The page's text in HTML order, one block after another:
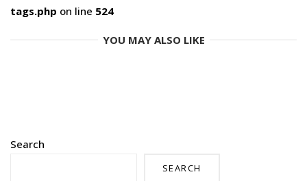
tags.php on line 524
YOU MAY ALSO LIKE
Search
SEARCH